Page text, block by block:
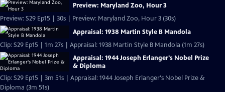
Preview: Maryland Zoo, Hour 3
Preview: S29 Ep15 | 30s | Preview: Maryland Zoo, Hour 3 (30s)
Appraisal: 1938 Martin Style B Mandola
Clip: S29 Ep15 | 1m 27s | Appraisal: 1938 Martin Style B Mandola (1m 27s)
Appraisal: 1944 Joseph Erlanger's Nobel Prize
& Diploma
Clip: S29 Ep15 | 3m 51s | Appraisal: 1944 Joseph Erlanger's Nobel Prize &
Diploma (3m 51s)